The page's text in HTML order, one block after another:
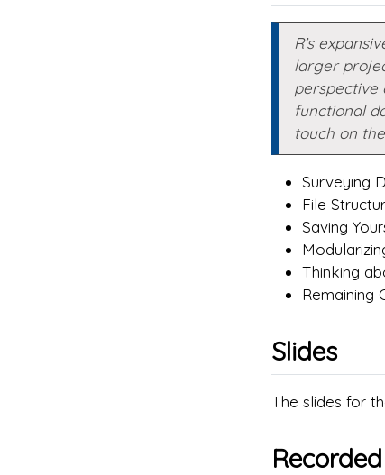
R’s
larger
perspective
functional
touch on
Surveying
File
Saving
Thinking
Remaining
Slides
The slides for